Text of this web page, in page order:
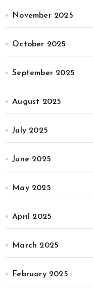
November 2025
October 2025
September 2025
August 2025
July 2025
June 2025
May 2025
April 2025
March 2025
February 2025